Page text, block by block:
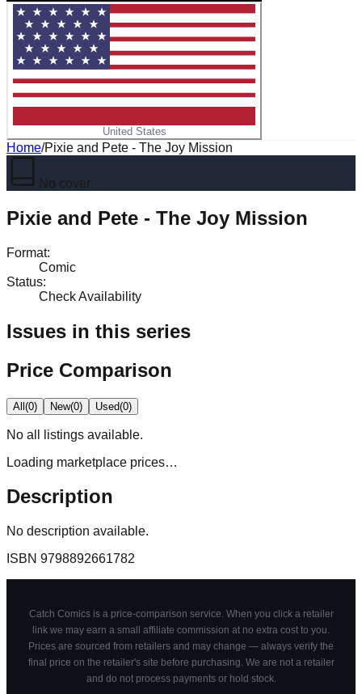
United States
Home/Pixie and Pete - The Joy Mission
No cover
Pixie and Pete - The Joy Mission
Format:
Comic
Status:
Check Availability
Issues in this series
Price Comparison
All(0) New(0) Used(0)
No all
listings available.
Loading marketplace prices…
Description
No description available.
ISBN 9798892661782
Catch Comics is a price-comparison service. When you click a retailer
link we may earn a small affiliate commission at no extra cost to you.
Prices are sourced from retailers and may change — always verify the
final price on the retailer's site before purchasing. We are not a retailer
and do not process payments or hold stock.